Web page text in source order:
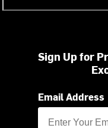
Sign Up for
Email Address